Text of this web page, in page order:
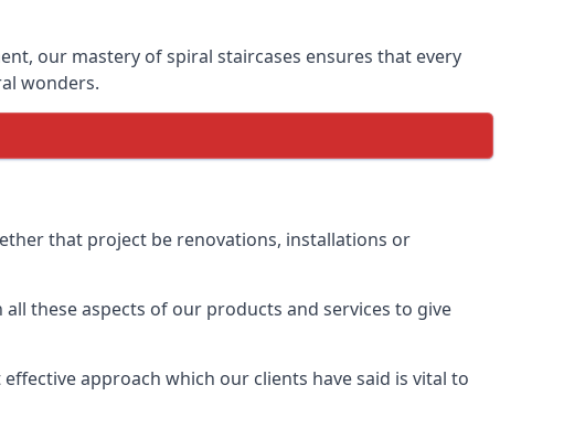
our mastery of spiral staircases ensures that every
wonders.
that project be renovations, installations or
these aspects of our products and services to give
approach which our clients have said is vital to